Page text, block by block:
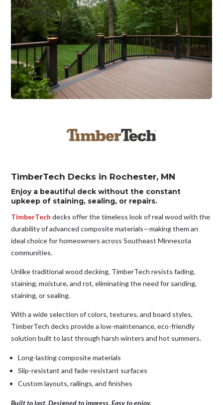
TimberTech Decks in Rochester, MN
Enjoy a beautiful deck without the constant
upkeep of staining, sealing, or repairs.
TimberTech decks offer the timeless look of real wood with the
durability of advanced composite materials—making them an
ideal choice for homeowners across Southeast Minnesota
communities.
Unlike traditional wood decking, TimberTech resists fading,
staining, moisture, and rot, eliminating the need for sanding,
staining, or sealing.
With a wide selection of colors, textures, and board styles,
TimberTech decks provide a low-maintenance, eco-friendly
solution built to last through harsh winters and hot summers.
Long-lasting composite materials
Slip-resistant and fade-resistant surfaces
Custom layouts, railings, and finishes
Built to last. Designed to impress. Easy to enjoy.